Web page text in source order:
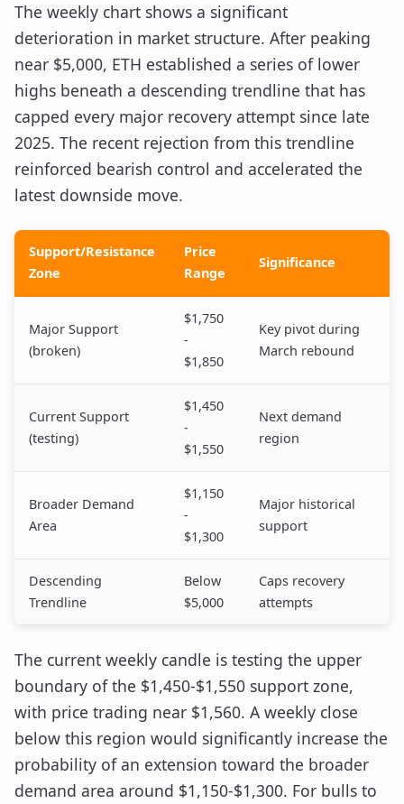
The weekly chart shows a significant
deterioration in market structure. After peaking
near $5,000, ETH established a series of lower
highs beneath a descending trendline that has
capped every major recovery attempt since late
2025. The recent rejection from this trendline
reinforced bearish control and accelerated the
latest downside move.
Support/Resistance
Zone
Price
Range
Significance
Major Support
(broken)
$1,750
-
$1,850
Key pivot during
March rebound
Current Support
(testing)
$1,450
-
$1,550
Next demand
region
Broader Demand
Area
$1,150
-
$1,300
Major historical
support
Descending
Trendline
Below
$5,000
Caps recovery
attempts
The current weekly candle is testing the upper
boundary of the $1,450-$1,550 support zone,
with price trading near $1,560. A weekly close
below this region would significantly increase the
probability of an extension toward the broader
demand area around $1,150-$1,300. For bulls to